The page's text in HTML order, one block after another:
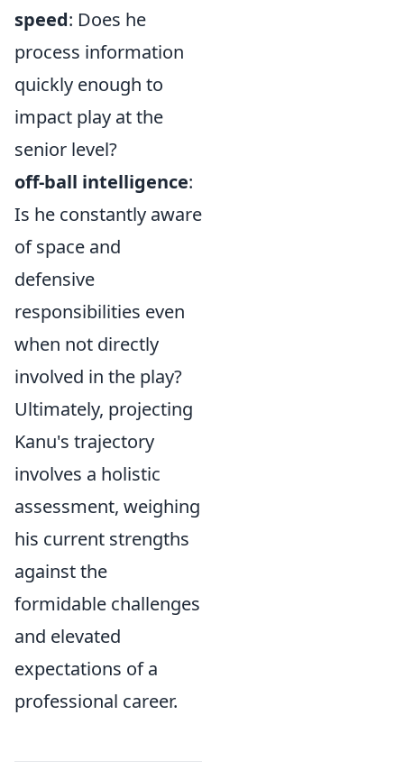
speed: Does he
process information
quickly enough to
impact play at the
senior level?
off-ball intelligence:
Is he constantly aware
of space and
defensive
responsibilities even
when not directly
involved in the play?
Ultimately, projecting
Kanu's trajectory
involves a holistic
assessment, weighing
his current strengths
against the
formidable challenges
and elevated
expectations of a
professional career.